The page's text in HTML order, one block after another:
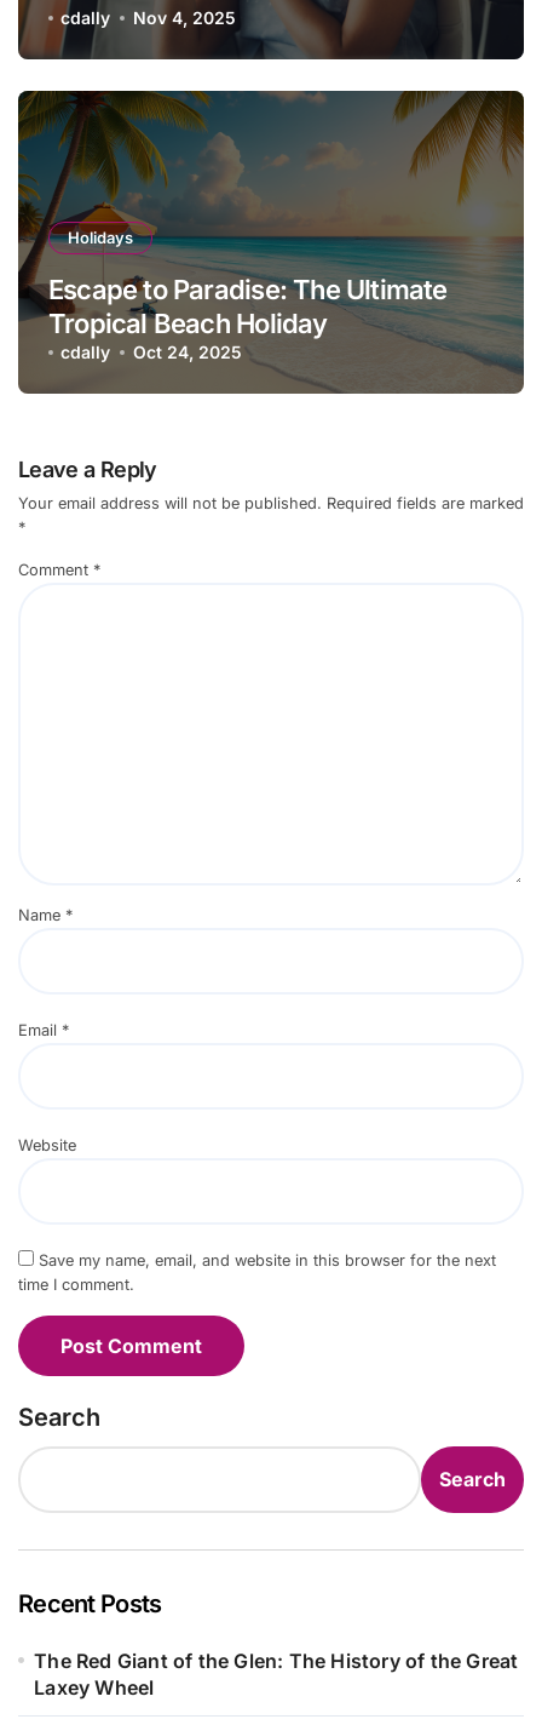
Vacation Checklist
cdally Nov 4, 2025
Holidays
Escape to Paradise: The Ultimate
Tropical Beach Holiday
cdally Oct 24, 2025
Leave a Reply
Your email address will not be published. Required fields are marked
*
Comment *
Name *
Email *
Website
Save my name, email, and website in this browser for the next
time I comment.
Search
Search
Recent Posts
The Red Giant of the Glen: The History of the Great
Laxey Wheel